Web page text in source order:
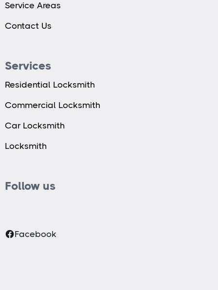
Service Areas
Contact Us
Services
Residential Locksmith
Commercial Locksmith
Car Locksmith
Locksmith
Follow us
Facebook